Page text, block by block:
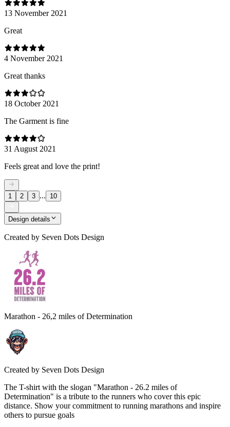
13 November 2021
Great
4 November 2021
Great thanks
18 October 2021
The Garment is fine
31 August 2021
Feels great and love the print!
1 2 3 ... 10
Design details
Created by Seven Dots Design
Marathon - 26,2 miles of Determination
Created by Seven Dots Design
The T-shirt with the slogan "Marathon - 26.2 miles of
Determination" is a tribute to the runners who cover this epic
distance. Show your commitment to running marathons and inspire
others to pursue goals